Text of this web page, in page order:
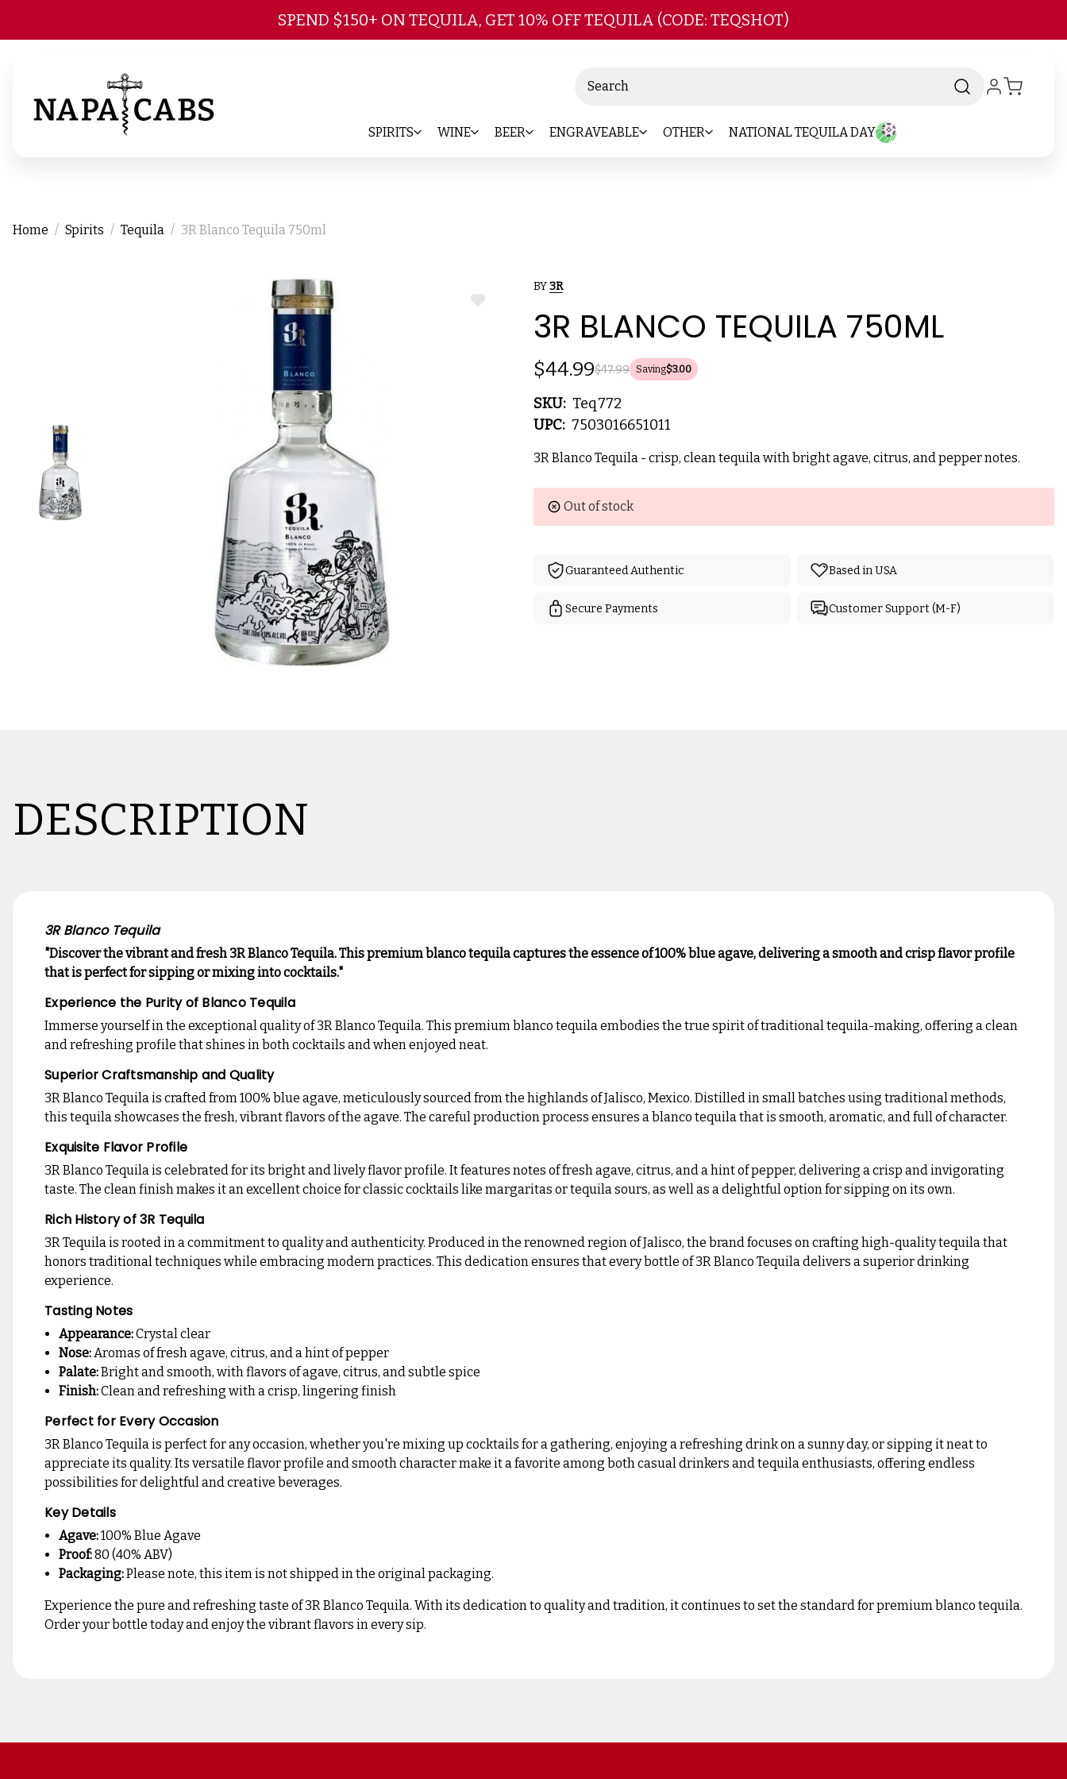
Skip to main content
SPEND $150+ ON TEQUILA, GET 10% OFF TEQUILA (CODE: TEQSHOT)
SPIRITS WINE BEER ENGRAVEABLE OTHER NATIONAL TEQUILA DAY
Home Spirits Tequila 3R Blanco Tequila 750ml
ADD
BY3R
3R BLANCO TEQUILA 750ML
$47.99
$44.99 Saving$3.00
SKU: Teq772
UPC: 7503016651011
3R Blanco Tequila - crisp, clean tequila with bright agave, citrus, and pepper notes.
Stock:
Out of stock
Guaranteed Authentic Based in USA
Secure Payments Customer Support (M-F)
DESCRIPTION
3R Blanco Tequila
"Discover the vibrant and fresh 3R Blanco Tequila. This premium blanco tequila captures the essence of 100% blue agave, delivering a smooth and crisp flavor profile
that is perfect for sipping or mixing into cocktails."
Experience the Purity of Blanco Tequila
Immerse yourself in the exceptional quality of 3R Blanco Tequila. This premium blanco tequila embodies the true spirit of traditional tequila-making, offering a clean
and refreshing profile that shines in both cocktails and when enjoyed neat.
Superior Craftsmanship and Quality
3R Blanco Tequila is crafted from 100% blue agave, meticulously sourced from the highlands of Jalisco, Mexico. Distilled in small batches using traditional methods,
this tequila showcases the fresh, vibrant flavors of the agave. The careful production process ensures a blanco tequila that is smooth, aromatic, and full of character.
Exquisite Flavor Profile
3R Blanco Tequila is celebrated for its bright and lively flavor profile. It features notes of fresh agave, citrus, and a hint of pepper, delivering a crisp and invigorating
taste. The clean finish makes it an excellent choice for classic cocktails like margaritas or tequila sours, as well as a delightful option for sipping on its own.
Rich History of 3R Tequila
3R Tequila is rooted in a commitment to quality and authenticity. Produced in the renowned region of Jalisco, the brand focuses on crafting high-quality tequila that
honors traditional techniques while embracing modern practices. This dedication ensures that every bottle of 3R Blanco Tequila delivers a superior drinking
experience.
Tasting Notes
Appearance:Crystal clear
Nose:Aromas of fresh agave, citrus, and a hint of pepper
Palate:Bright and smooth, with flavors of agave, citrus, and subtle spice
Finish:Clean and refreshing with a crisp, lingering finish
Perfect for Every Occasion
3R Blanco Tequila is perfect for any occasion, whether you're mixing up cocktails for a gathering, enjoying a refreshing drink on a sunny day, or sipping it neat to
appreciate its quality. Its versatile flavor profile and smooth character make it a favorite among both casual drinkers and tequila enthusiasts, offering endless
possibilities for delightful and creative beverages.
Key Details
Agave:100% Blue Agave
Proof:80 (40% ABV)
Packaging:Please note, this item is not shipped in the original packaging.
Experience the pure and refreshing taste of 3R Blanco Tequila. With its dedication to quality and tradition, it continues to set the standard for premium blanco tequila.
Order your bottle today and enjoy the vibrant flavors in every sip.